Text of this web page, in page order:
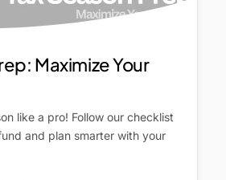
Maximize Your
like a pro! Follow our checklist
and plan smarter with your